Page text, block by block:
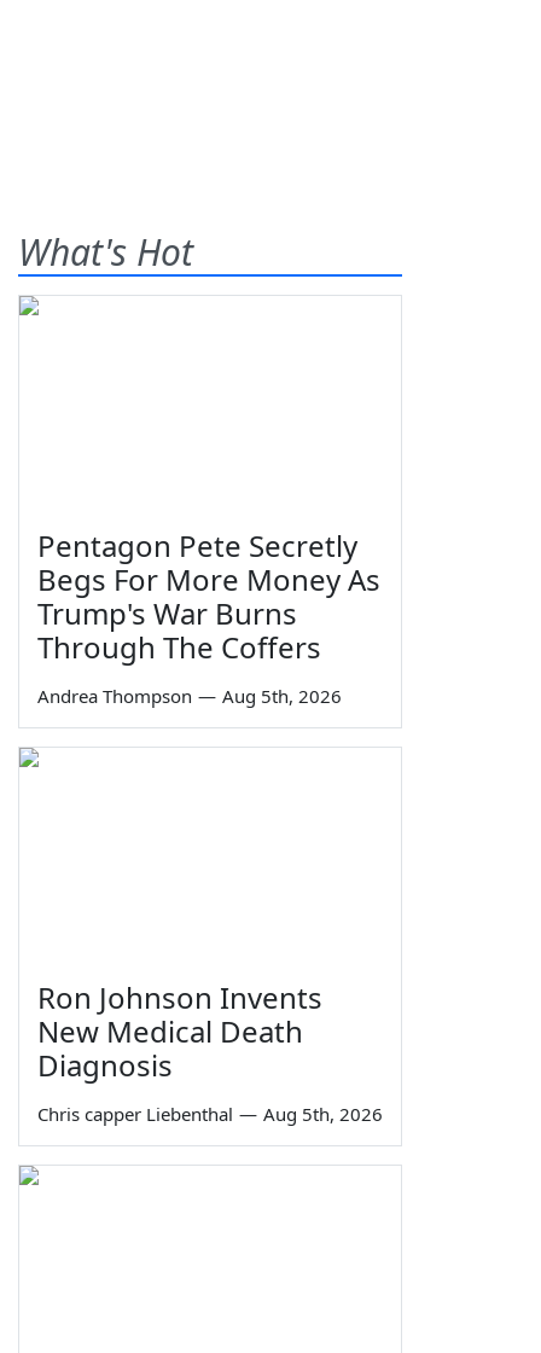
What's Hot
Pentagon Pete Secretly
Begs For More Money As
Trump's War Burns
Through The Coffers
Andrea Thompson — Aug 5th, 2026
Ron Johnson Invents
New Medical Death
Diagnosis
Chris capper Liebenthal — Aug 5th, 2026